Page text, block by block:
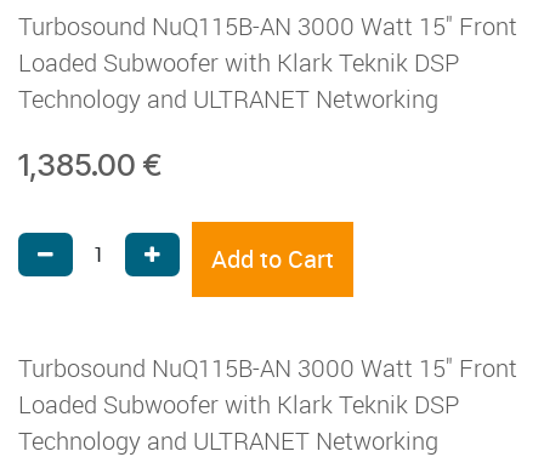
Turbosound NuQ115B-AN 3000 Watt 15" Front
Loaded Subwoofer with Klark Teknik DSP
Technology and ULTRANET Networking
1,385.00 €
Add to Cart
Turbosound NuQ115B-AN 3000 Watt 15" Front
Loaded Subwoofer with Klark Teknik DSP
Technology and ULTRANET Networking